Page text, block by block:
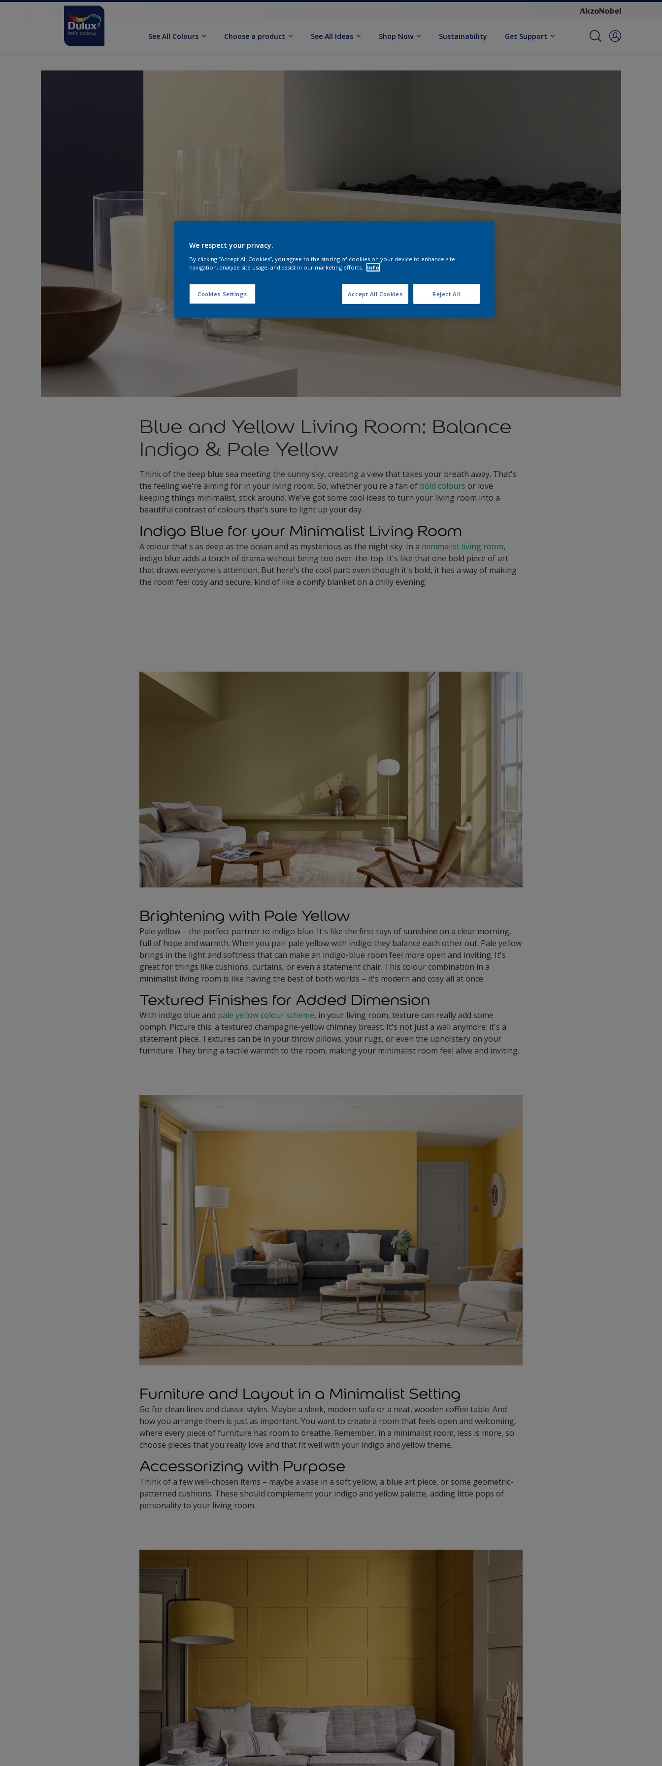
See All Colours Choose a product See All Ideas Shop Now Sustainability Get Support
Blue and Yellow Living Room: Balance
Indigo & Pale Yellow
Think of the deep blue sea meeting the sunny sky, creating a view that takes your breath away. That's
the feeling we're aiming for in your living room. So, whether you're a fan of bold colours or love
keeping things minimalist, stick around. We've got some cool ideas to turn your living room into a
beautiful contrast of colours that's sure to light up your day.
Indigo Blue for your Minimalist Living Room
A colour that's as deep as the ocean and as mysterious as the night sky. In a minimalist living room,
indigo blue adds a touch of drama without being too over-the-top. It's like that one bold piece of art
that draws everyone's attention. But here's the cool part: even though it's bold, it has a way of making
the room feel cosy and secure, kind of like a comfy blanket on a chilly evening.
Brightening with Pale Yellow
Pale yellow – the perfect partner to indigo blue. It's like the first rays of sunshine on a clear morning,
full of hope and warmth. When you pair pale yellow with indigo they balance each other out. Pale yellow
brings in the light and softness that can make an indigo-blue room feel more open and inviting. It's
great for things like cushions, curtains, or even a statement chair. This colour combination in a
minimalist living room is like having the best of both worlds – it's modern and cosy all at once.
Textured Finishes for Added Dimension
With indigo blue and pale yellow colour scheme, in your living room, texture can really add some
oomph. Picture this: a textured champagne-yellow chimney breast. It's not just a wall anymore; it's a
statement piece. Textures can be in your throw pillows, your rugs, or even the upholstery on your
furniture. They bring a tactile warmth to the room, making your minimalist room feel alive and inviting.
Furniture and Layout in a Minimalist Setting
Go for clean lines and classic styles. Maybe a sleek, modern sofa or a neat, wooden coffee table. And
how you arrange them is just as important. You want to create a room that feels open and welcoming,
where every piece of furniture has room to breathe. Remember, in a minimalist room, less is more, so
choose pieces that you really love and that fit well with your indigo and yellow theme.
Accessorizing with Purpose
Think of a few well-chosen items – maybe a vase in a soft yellow, a blue art piece, or some geometric-
patterned cushions. These should complement your indigo and yellow palette, adding little pops of
personality to your living room.
We respect your privacy.
By clicking “Accept All Cookies”, you agree to the storing of cookies on your device to enhance site
navigation, analyze site usage, and assist in our marketing efforts.
Info
Cookies Settings Reject All
Accept All Cookies